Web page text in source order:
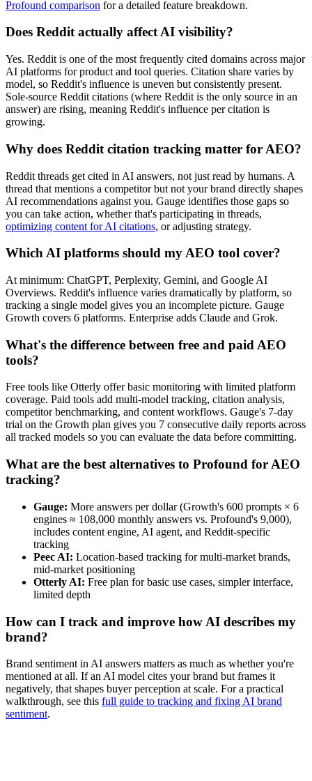
Profound comparison for a detailed feature breakdown.
Does Reddit actually affect AI visibility?
Yes. Reddit is one of the most frequently cited domains across major
AI platforms for product and tool queries. Citation share varies by
model, so Reddit's influence is uneven but consistently present.
Sole-source Reddit citations (where Reddit is the only source in an
answer) are rising, meaning Reddit's influence per citation is
growing.
Why does Reddit citation tracking matter for AEO?
Reddit threads get cited in AI answers, not just read by humans. A
thread that mentions a competitor but not your brand directly shapes
AI recommendations against you. Gauge identifies those gaps so
you can take action, whether that's participating in threads,
optimizing content for AI citations, or adjusting strategy.
Which AI platforms should my AEO tool cover?
At minimum: ChatGPT, Perplexity, Gemini, and Google AI
Overviews. Reddit's influence varies dramatically by platform, so
tracking a single model gives you an incomplete picture. Gauge
Growth covers 6 platforms. Enterprise adds Claude and Grok.
What's the difference between free and paid AEO
tools?
Free tools like Otterly offer basic monitoring with limited platform
coverage. Paid tools add multi-model tracking, citation analysis,
competitor benchmarking, and content workflows. Gauge's 7-day
trial on the Growth plan gives you 7 consecutive daily reports across
all tracked models so you can evaluate the data before committing.
What are the best alternatives to Profound for AEO
tracking?
Gauge: More answers per dollar (Growth's 600 prompts × 6
engines ≈ 108,000 monthly answers vs. Profound's 9,000),
includes content engine, AI agent, and Reddit-specific
tracking
Peec AI: Location-based tracking for multi-market brands,
mid-market positioning
Otterly AI: Free plan for basic use cases, simpler interface,
limited depth
How can I track and improve how AI describes my
brand?
Brand sentiment in AI answers matters as much as whether you're
mentioned at all. If an AI model cites your brand but frames it
negatively, that shapes buyer perception at scale. For a practical
walkthrough, see this full guide to tracking and fixing AI brand
sentiment.